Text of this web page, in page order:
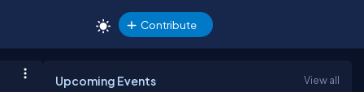
Contribute
Upcoming Events View all